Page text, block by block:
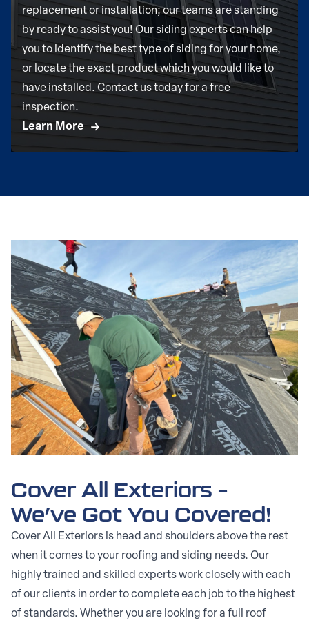
replacement or installation; our teams are standing
by ready to assist you! Our siding experts can help
you to identify the best type of siding for your home,
or locate the exact product which you would like to
have installed. Contact us today for a free
inspection.
Learn More
Cover All Exteriors –
We’ve Got You Covered!
Cover All Exteriors is head and shoulders above the rest
when it comes to your roofing and siding needs. Our
highly trained and skilled experts work closely with each
of our clients in order to complete each job to the highest
of standards. Whether you are looking for a full roof